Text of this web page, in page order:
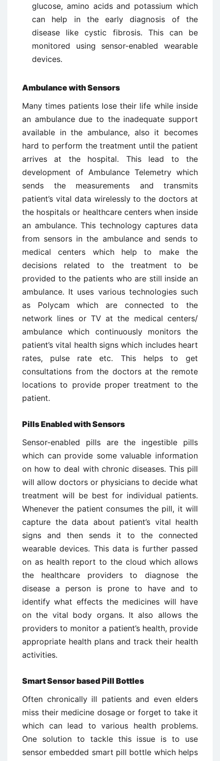
glucose, amino acids and potassium which
can help in the early diagnosis of the
disease like cystic fibrosis. This can be
monitored using sensor-enabled wearable
devices.
Ambulance with Sensors
Many times patients lose their life while inside
an ambulance due to the inadequate support
available in the ambulance, also it becomes
hard to perform the treatment until the patient
arrives at the hospital. This lead to the
development of Ambulance Telemetry which
sends the measurements and transmits
patient’s vital data wirelessly to the doctors at
the hospitals or healthcare centers when inside
an ambulance. This technology captures data
from sensors in the ambulance and sends to
medical centers which help to make the
decisions related to the treatment to be
provided to the patients who are still inside an
ambulance. It uses various technologies such
as Polycam which are connected to the
network lines or TV at the medical centers/
ambulance which continuously monitors the
patient’s vital health signs which includes heart
rates, pulse rate etc. This helps to get
consultations from the doctors at the remote
locations to provide proper treatment to the
patient.
Pills Enabled with Sensors
Sensor-enabled pills are the ingestible pills
which can provide some valuable information
on how to deal with chronic diseases. This pill
will allow doctors or physicians to decide what
treatment will be best for individual patients.
Whenever the patient consumes the pill, it will
capture the data about patient’s vital health
signs and then sends it to the connected
wearable devices. This data is further passed
on as health report to the cloud which allows
the healthcare providers to diagnose the
disease a person is prone to have and to
identify what effects the medicines will have
on the vital body organs. It also allows the
providers to monitor a patient’s health, provide
appropriate health plans and track their health
activities.
Smart Sensor based Pill Bottles
Often chronically ill patients and even elders
miss their medicine dosage or forget to take it
which can lead to various health problems.
One solution to tackle this issue is to use
sensor embedded smart pill bottle which helps